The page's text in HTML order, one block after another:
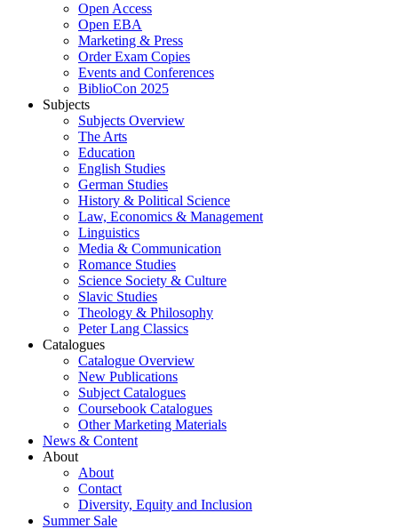
Open Access
Open EBA
Marketing & Press
Order Exam Copies
Events and Conferences
BiblioCon 2025
Subjects
Subjects Overview
The Arts
Education
English Studies
German Studies
History & Political Science
Law, Economics & Management
Linguistics
Media & Communication
Romance Studies
Science Society & Culture
Slavic Studies
Theology & Philosophy
Peter Lang Classics
Catalogues
Catalogue Overview
New Publications
Subject Catalogues
Coursebook Catalogues
Other Marketing Materials
News & Content
About
About
Contact
Diversity, Equity and Inclusion
Summer Sale